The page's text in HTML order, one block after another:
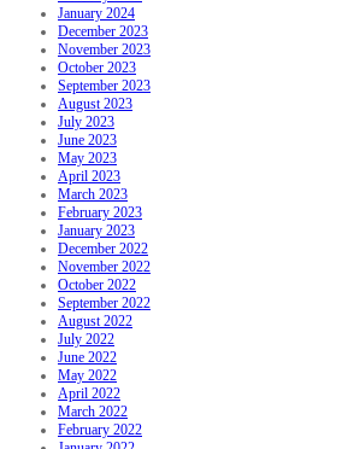
January 2024
December 2023
November 2023
October 2023
September 2023
August 2023
July 2023
June 2023
May 2023
April 2023
March 2023
February 2023
January 2023
December 2022
November 2022
October 2022
September 2022
August 2022
July 2022
June 2022
May 2022
April 2022
March 2022
February 2022